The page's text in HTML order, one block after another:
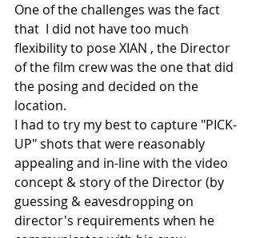
One of the challenges was the fact
that  I did not have too much
flexibility to pose XIAN , the Director
of the film crew was the one that did
the posing and decided on the
location.
I had to try my best to capture "PICK-
UP" shots that were reasonably
appealing and in-line with the video
concept & story of the Director (by
guessing & eavesdropping on
director's requirements when he